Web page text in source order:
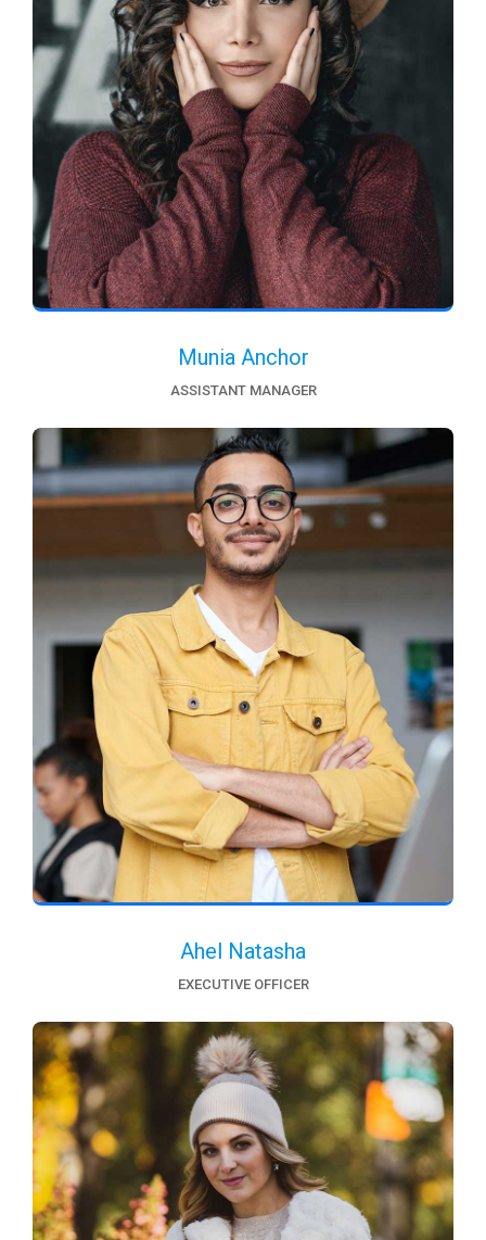
Munia Anchor
ASSISTANT MANAGER
Ahel Natasha
EXECUTIVE OFFICER